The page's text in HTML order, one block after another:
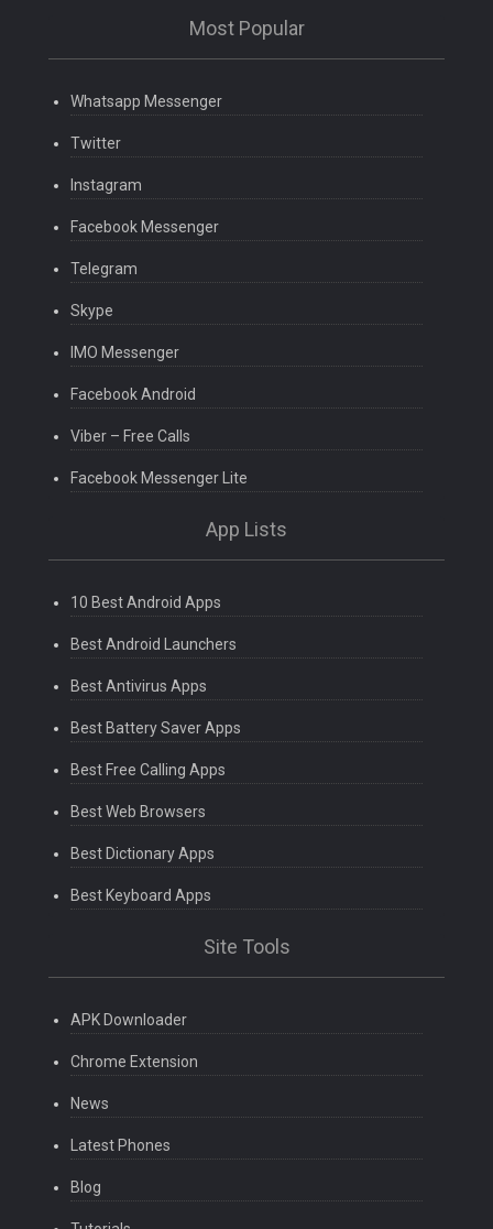
Most Popular
Whatsapp Messenger
Twitter
Instagram
Facebook Messenger
Telegram
Skype
IMO Messenger
Facebook Android
Viber – Free Calls
Facebook Messenger Lite
App Lists
10 Best Android Apps
Best Android Launchers
Best Antivirus Apps
Best Battery Saver Apps
Best Free Calling Apps
Best Web Browsers
Best Dictionary Apps
Best Keyboard Apps
Site Tools
APK Downloader
Chrome Extension
News
Latest Phones
Blog